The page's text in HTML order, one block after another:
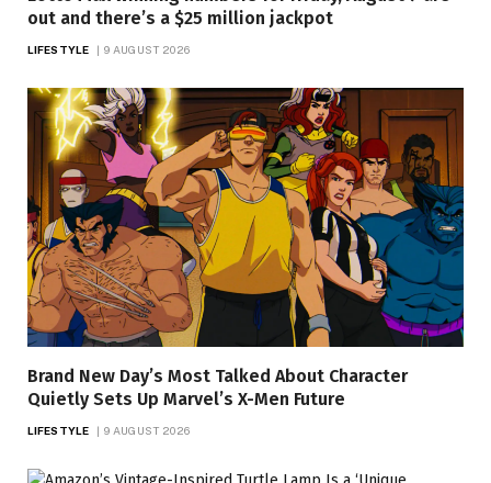
out and there’s a $25 million jackpot
LIFESTYLE 9 AUGUST 2026
Brand New Day’s Most Talked About Character
Quietly Sets Up Marvel’s X-Men Future
LIFESTYLE 9 AUGUST 2026